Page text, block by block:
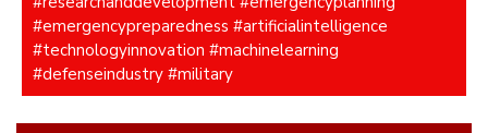
#emergencypreparedness #artificialintelligence
#technologyinnovation #machinelearning
#defenseindustry #military